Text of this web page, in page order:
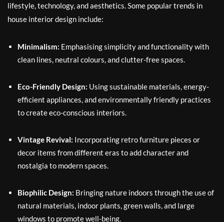
lifestyle, technology, and aesthetics. Some popular trends in
house interior design include:
Minimalism: Emphasising simplicity and functionality with
clean lines, neutral colours, and clutter-free spaces.
Eco-Friendly Design: Using sustainable materials, energy-
efficient appliances, and environmentally friendly practices
to create eco-conscious interiors.
Vintage Revival: Incorporating retro furniture pieces or
decor items from different eras to add character and
nostalgia to modern spaces.
Biophilic Design: Bringing nature indoors through the use of
natural materials, indoor plants, green walls, and large
windows to promote well-being.